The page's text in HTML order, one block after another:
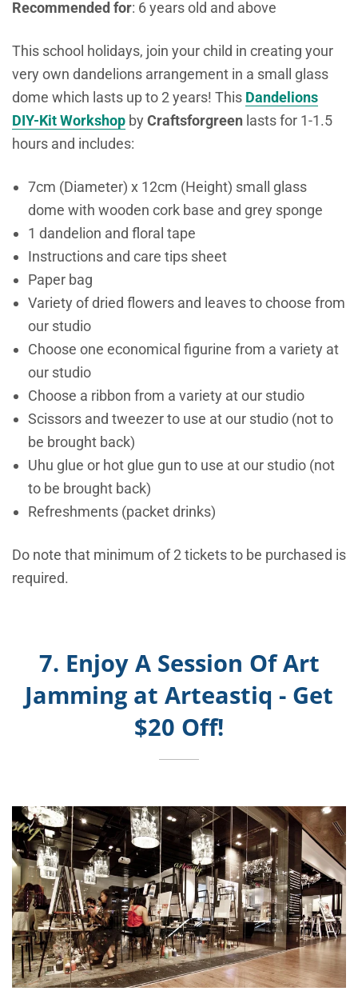
Recommended for: 6 years old and above
This school holidays, join your child in creating your
very own dandelions arrangement in a small glass
dome which lasts up to 2 years! This Dandelions
DIY-Kit Workshop by Craftsforgreen lasts for 1-1.5
hours and includes:
7cm (Diameter) x 12cm (Height) small glass
dome with wooden cork base and grey sponge
1 dandelion and floral tape
Instructions and care tips sheet
Paper bag
Variety of dried flowers and leaves to choose from
our studio
Choose one economical figurine from a variety at
our studio
Choose a ribbon from a variety at our studio
Scissors and tweezer to use at our studio (not to
be brought back)
Uhu glue or hot glue gun to use at our studio (not
to be brought back)
Refreshments (packet drinks)
Do note that minimum of 2 tickets to be purchased is
required.
7. Enjoy A Session Of Art
Jamming at Arteastiq - Get
$20 Off!